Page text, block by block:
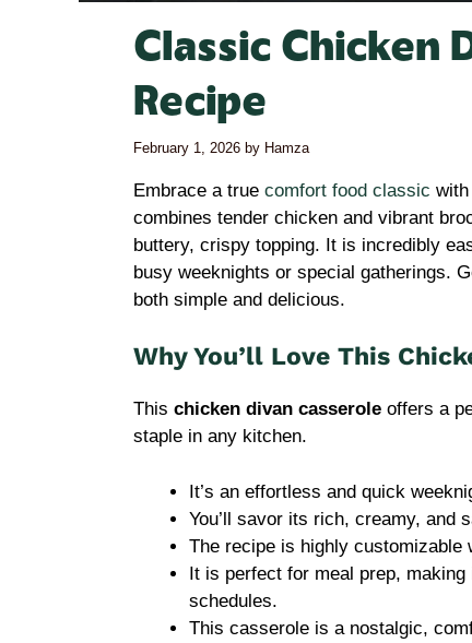
Classic Chicken
Recipe
February 1, 2026 by Hamza
Embrace a true comfort food classic
combines tender chicken and vibrant
buttery, crispy topping. It is incredibly
busy weeknights or special gatherings.
both simple and delicious.
Why You’ll Love This
This chicken divan casserole offers a
staple in any kitchen.
It’s an effortless and quick
You’ll savor its rich, creamy, and
The recipe is highly customizable
It is perfect for meal prep,
schedules.
This casserole is a nostalgic,